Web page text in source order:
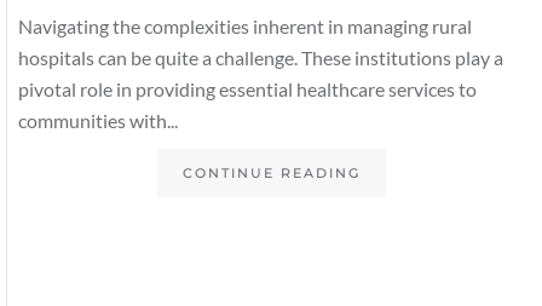
Navigating the complexities inherent in managing rural
hospitals can be quite a challenge. These institutions play a
pivotal role in providing essential healthcare services to
communities with...
CONTINUE READING